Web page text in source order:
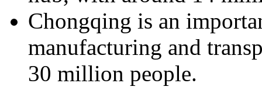
Chongqing is an
manufacturing and
30 million people.